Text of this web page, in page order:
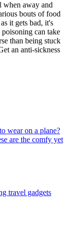
when away and
bouts of food
it gets bad, it's
can take
than being stuck
an anti-sickness
wear on a plane?
are the comfy yet
travel gadgets